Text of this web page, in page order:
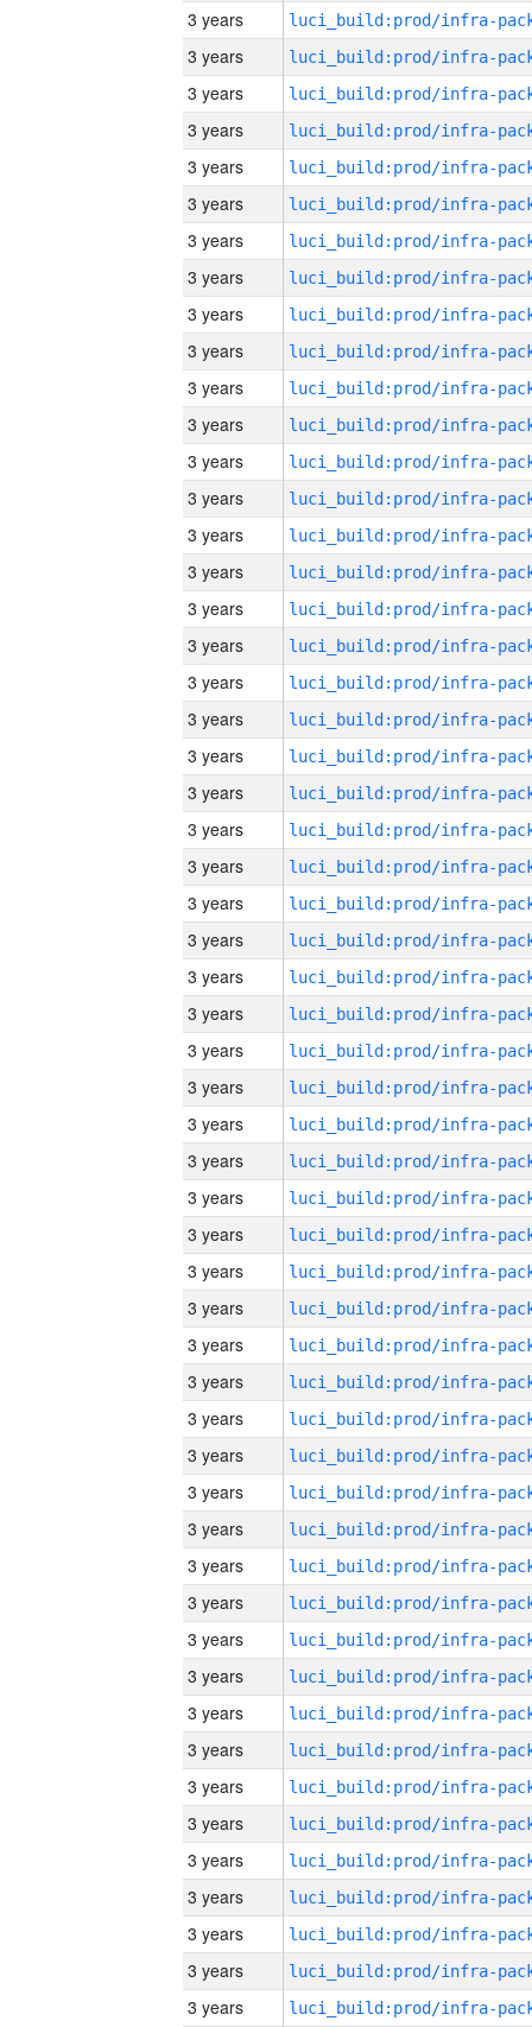
3 years
3 years
3 years
3 years
3 years
3 years
3 years
3 years
3 years
3 years
3 years
3 years
3 years
3 years
3 years
3 years
3 years
3 years
3 years
3 years
3 years
3 years
3 years
3 years
3 years
3 years
3 years
3 years
3 years
3 years
3 years
3 years
3 years
3 years
3 years
3 years
3 years
3 years
3 years
3 years
3 years
3 years
3 years
3 years
3 years
3 years
3 years
3 years
3 years
3 years
3 years
3 years
3 years
3 years
3 years